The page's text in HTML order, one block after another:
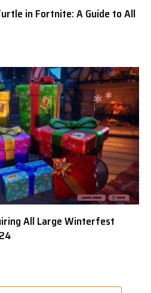
in Fortnite: A Guide to All
All Large Winterfest